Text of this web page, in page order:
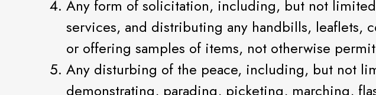
Any form of solicitation, including, but not
services, and distributing any handbills, leaflets,
or offering samples of items, not otherwise
Any disturbing of the peace, including, but not
demonstrating, parading, picketing, marching,